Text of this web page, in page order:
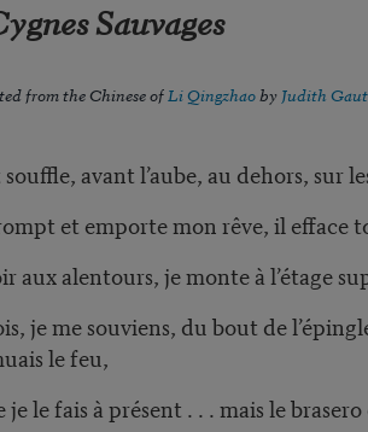
Sauvages
from the Chinese ofLi Qingzhaoby Judith
avant l’aube, au dehors, sur
et emporte mon rêve, il efface
aux alentours, je monte à l’étage
je me souviens, du bout de
le feu,
je le fais à présent . . . mais le